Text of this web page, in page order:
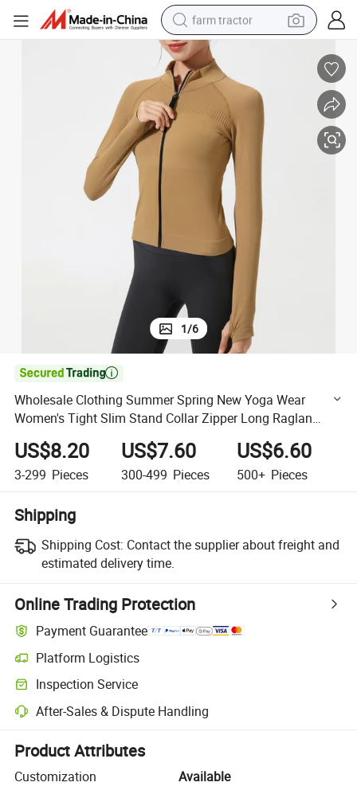
farm tractor
man watch
powder
electric scooter
living room sofa
earbud
dirt bike
smart phone
Stand Collar Zipper Long Raglan Sleeve Sports Gym Wear
Wholesale Clothing Summer Spring New Yoga Wear Women&#039;s
1/6

Wholesale Clothing Summer Spring New Yoga Wear
Women's Tight Slim Stand Collar Zipper Long Raglan
Sleeve Sports Gym Wear Running Fitness Wear Jacket
US$8.20
3-299 Pieces
US$7.60
300-499 Pieces
US$6.60
500+ Pieces
Shipping
Shipping Cost: Contact the supplier about freight and
estimated delivery time.
Online Trading Protection
Payment Guarantee
Platform Logistics
Clearer shipment tracking with platform-supported logistics.
Inspection Service
Optional pre-shipment inspection for quality and quantity checks.
After-Sales & Dispute Handling
Platform-assisted dispute resolution, including refunds or returns
Product Attributes
Customization
Available